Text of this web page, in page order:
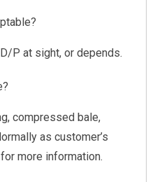
P at sight, or depends.
compressed bale,
as customer’s
more information.